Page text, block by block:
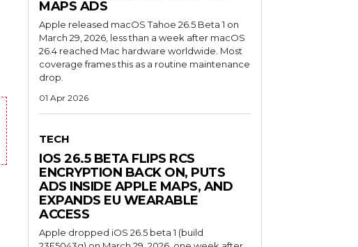
MAPS ADS
Apple released macOS Tahoe 26.5 Beta 1 on
March 29, 2026, less than a week after macOS
26.4 reached Mac hardware worldwide. Most
coverage frames this as a routine maintenance
drop.
01 Apr 2026
TECH
IOS 26.5 BETA FLIPS RCS
ENCRYPTION BACK ON, PUTS
ADS INSIDE APPLE MAPS, AND
EXPANDS EU WEARABLE
ACCESS
Apple dropped iOS 26.5 beta 1 (build